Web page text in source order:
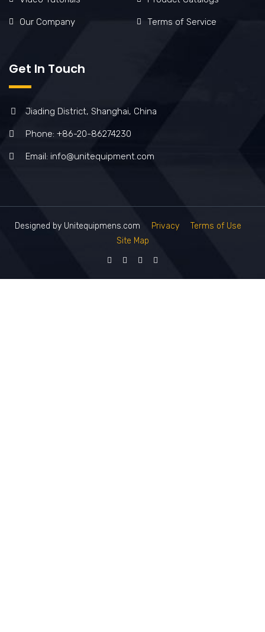
Our Company Terms of Service
Get In Touch
Jiading District, Shanghai, China
Phone: +86-20-86274230
Email: info@unitequipment.com
Designed by Unitequipmens.com Privacy
Terms of Use
Site Map